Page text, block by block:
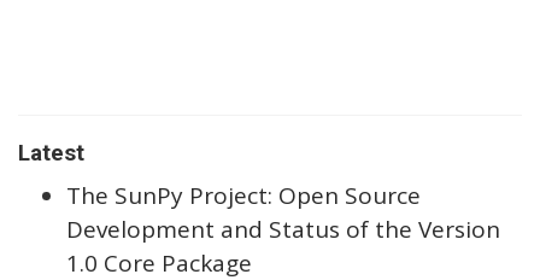
Latest
The SunPy Project: Open Source
Development and Status of the Version
1.0 Core Package